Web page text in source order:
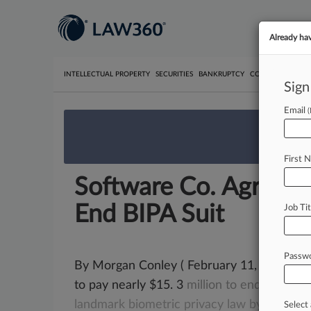
INTELLECTUAL PROPERTY SECURITIES BANKRUPTCY COMPETITION
Software Co. Agrees
End BIPA Suit
By Morgan Conley ( February 11, 2022,
to pay nearly $15. 3 million to end
landmark biometric privacy law by
Already
Email
First
Job
Select